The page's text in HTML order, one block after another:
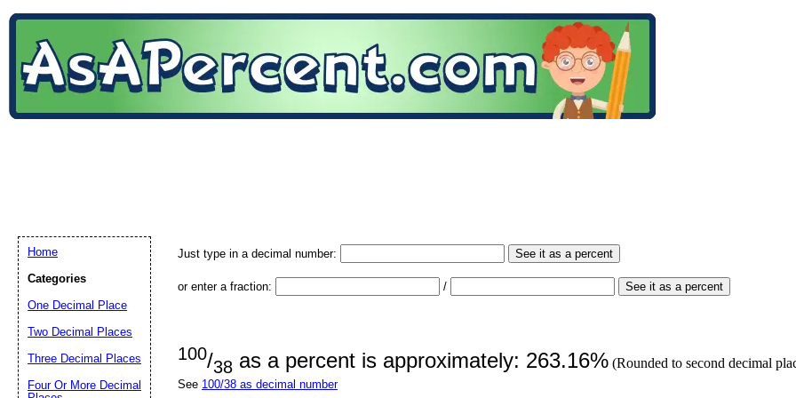
Just type in a decimal number: See it as a percent
or enter a fraction: / See it as a percent
100/38 as a percent is approximately: 263.16% (Rounded to second decimal
See 100/38 as decimal number
Home
Categories
One Decimal Place
Two Decimal Places
Three Decimal Places
Four Or More Decimal